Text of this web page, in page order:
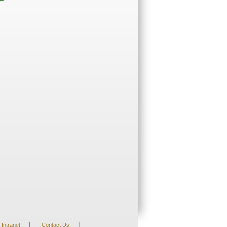
Intranet | Contact Us |